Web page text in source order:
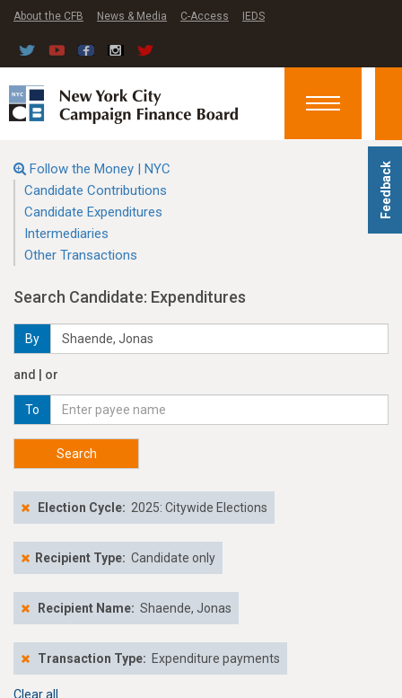
Feedback
About the CFB News & Media C-Access IEDS
Toggle
Follow the Money | NYC
Candidate Contributions
Candidate Expenditures
Intermediaries
Other Transactions
Search Candidate: Expenditures
By
and | or
To
Search
Election Cycle: 2025: Citywide Elections
Recipient Type: Candidate only
Recipient Name: Shaende, Jonas
Transaction Type: Expenditure payments
Clear all